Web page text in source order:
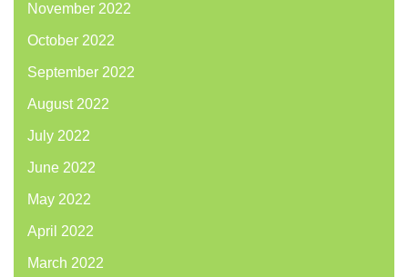
November 2022
October 2022
September 2022
August 2022
July 2022
June 2022
May 2022
April 2022
March 2022